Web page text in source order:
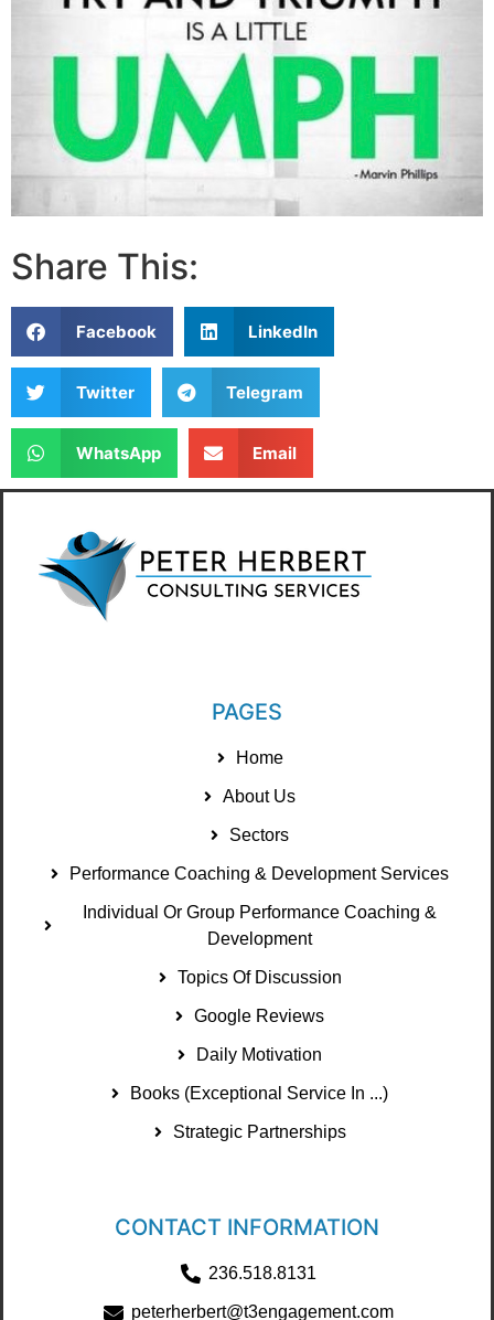
Share This:
Facebook LinkedIn
Twitter Telegram
WhatsApp Email
PAGES
Home
About Us
Sectors
Performance Coaching & Development Services
Individual Or Group Performance Coaching &
Development
Topics Of Discussion
Google Reviews
Daily Motivation
Books (Exceptional Service In ...)
Strategic Partnerships
CONTACT INFORMATION
236.518.8131
peterherbert@t3engagement.com